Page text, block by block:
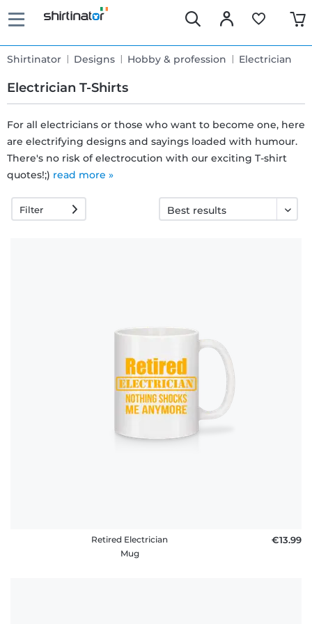
Shirtinator Designs Hobby & profession Electrician
Electrician T-Shirts
Fast
delivery
30 days
For all electricians or those who want to become one, here
are electrifying designs and sayings loaded with humour.
There's no risk of electrocution with our exciting T-shirt
quotes!;) read more »
Filter
Retired Electrician
Mug
€13.99